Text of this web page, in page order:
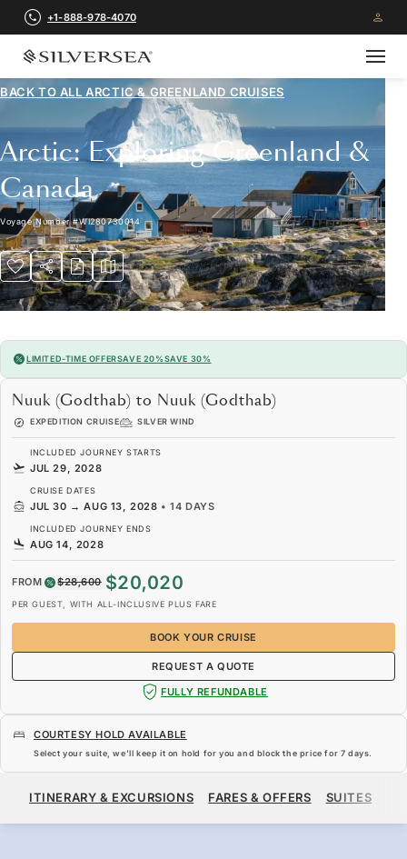
+1-888-978-4070
BACK TO ALLARCTIC & GREENLAND CRUISES
Arctic: Exploring Greenland &
Canada
Voyage Number#WI280730014
LIMITED-TIME OFFERSAVE 20%SAVE 30%
Nuuk (Godthab) to Nuuk (Godthab)
EXPEDITION CRUISE SILVER WIND
INCLUDED JOURNEY STARTS
JUL 29, 2028
CRUISE DATES
JUL 30 → AUG 13, 2028 •14 DAYS
INCLUDED JOURNEY ENDS
AUG 14, 2028
FROM $28,600 $20,020
PER GUEST, WITH ALL-INCLUSIVE PLUS FARE
BOOK YOUR CRUISE
REQUEST A QUOTE
FULLY REFUNDABLE
COURTESY HOLD AVAILABLE
Select your suite, we’ll keep it on hold for you and block the price for 7 days.
$20,020
ITINERARY & EXCURSIONS FARES & OFFERS SUITES